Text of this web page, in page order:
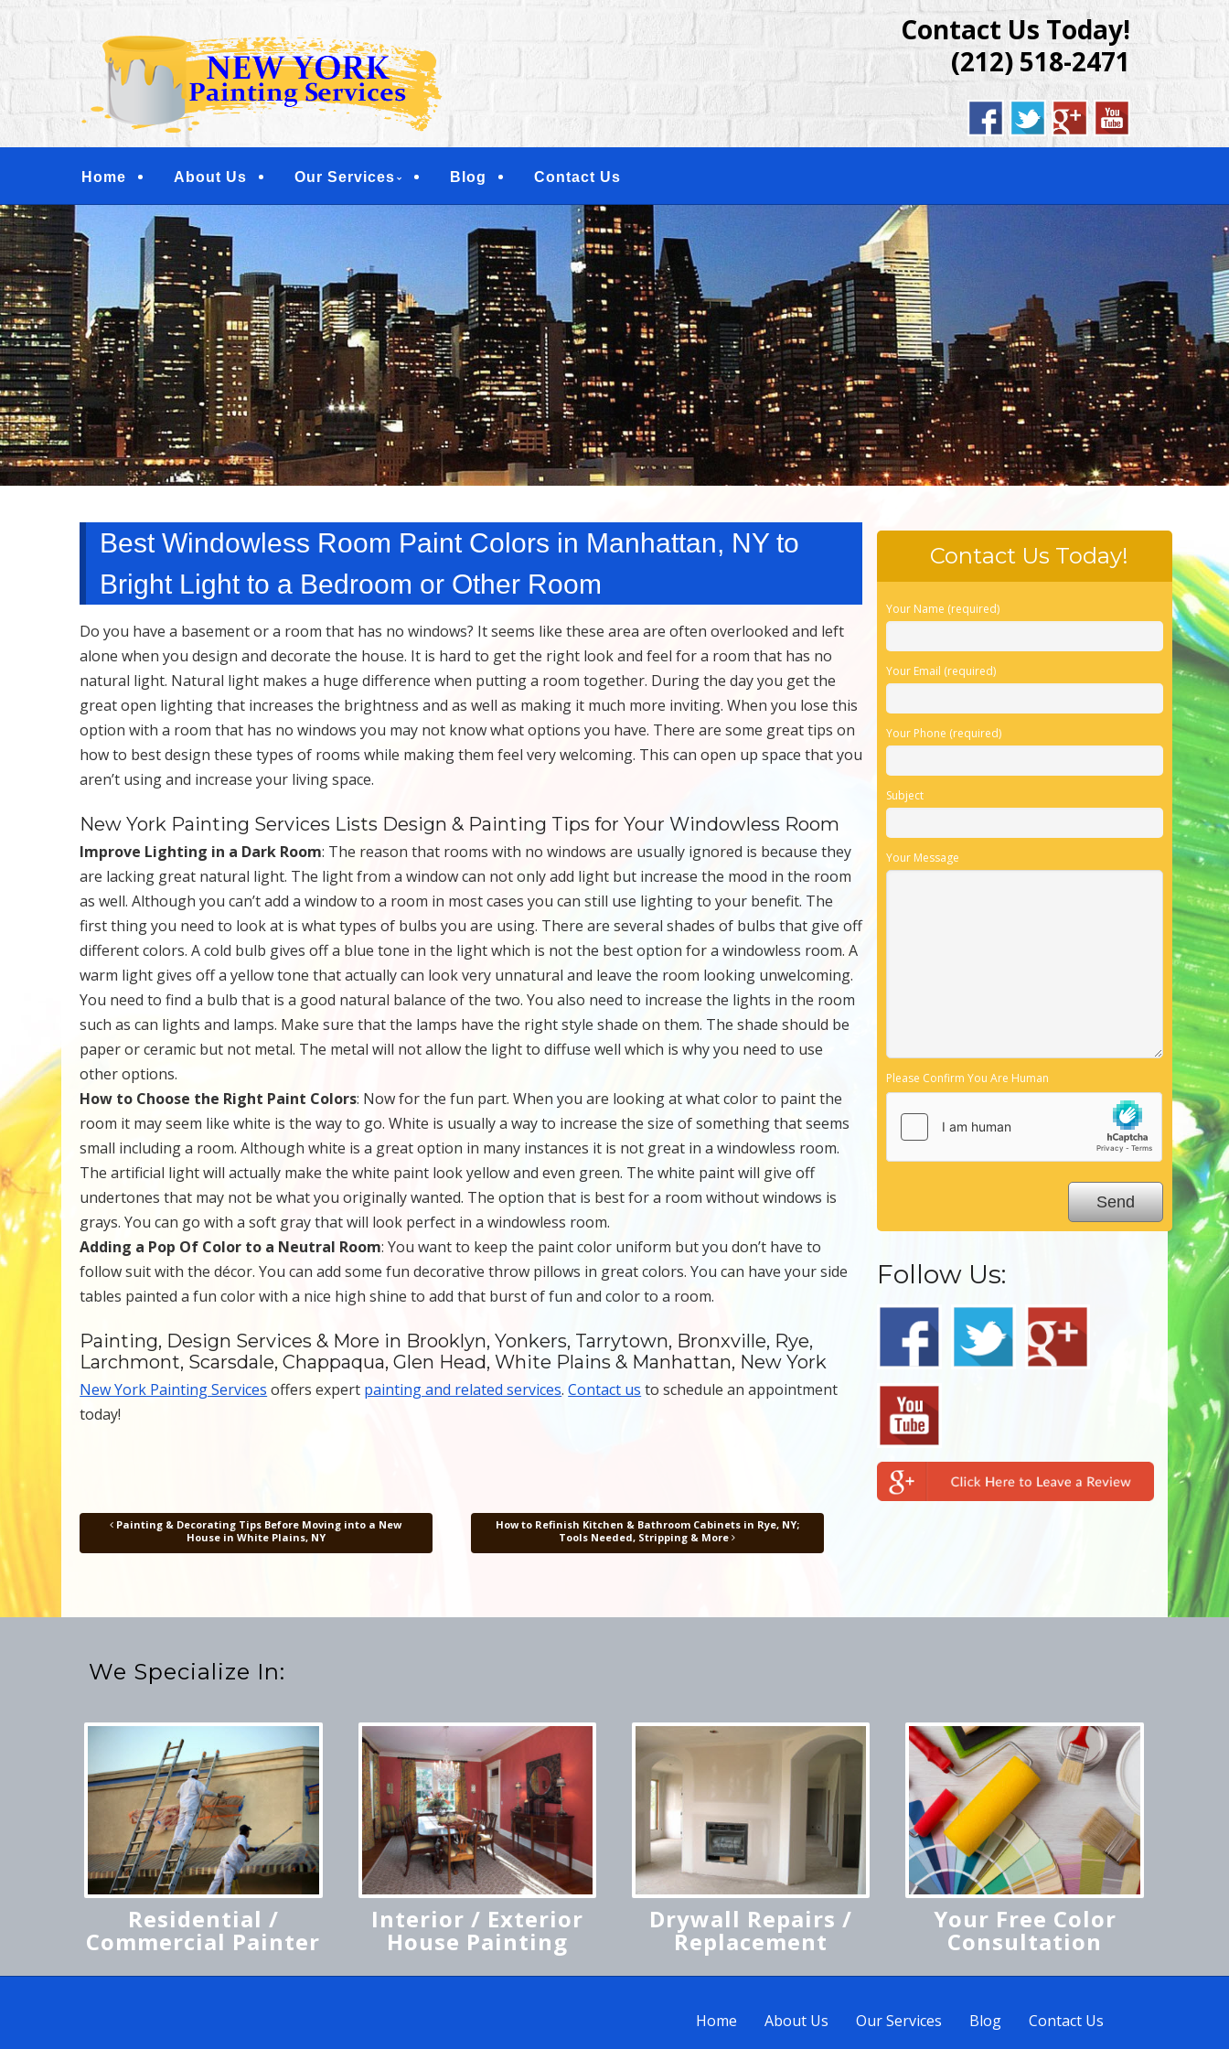
Skip
to
content
NEW YORK PAINTING SERVICES | RESIDENTIAL &
COMMERCIAL PAINTERS | NEW YORK, BROOKLYN,
YONKERS, TARRYTOWN, NY
Contact Us Today!
(212) 518-2471
Menu
Home About Us Our Services Blog Contact Us
Best Windowless Room Paint Colors in Manhattan, NY to
Bright Light to a Bedroom or Other Room
Do you have a basement or a room that has no windows? It seems like these area are often overlooked and left
alone when you design and decorate the house. It is hard to get the right look and feel for a room that has no
natural light. Natural light makes a huge difference when putting a room together. During the day you get the
great open lighting that increases the brightness and as well as making it much more inviting. When you lose this
option with a room that has no windows you may not know what options you have. There are some great tips on
how to best design these types of rooms while making them feel very welcoming. This can open up space that you
aren’t using and increase your living space.
New York Painting Services Lists Design & Painting Tips for Your Windowless Room
Improve Lighting in a Dark Room: The reason that rooms with no windows are usually ignored is because they
are lacking great natural light. The light from a window can not only add light but increase the mood in the room
as well. Although you can’t add a window to a room in most cases you can still use lighting to your benefit. The
first thing you need to look at is what types of bulbs you are using. There are several shades of bulbs that give off
different colors. A cold bulb gives off a blue tone in the light which is not the best option for a windowless room. A
warm light gives off a yellow tone that actually can look very unnatural and leave the room looking unwelcoming.
You need to find a bulb that is a good natural balance of the two. You also need to increase the lights in the room
such as can lights and lamps. Make sure that the lamps have the right style shade on them. The shade should be
paper or ceramic but not metal. The metal will not allow the light to diffuse well which is why you need to use
other options.
How to Choose the Right Paint Colors: Now for the fun part. When you are looking at what color to paint the
room it may seem like white is the way to go. White is usually a way to increase the size of something that seems
small including a room. Although white is a great option in many instances it is not great in a windowless room.
The artificial light will actually make the white paint look yellow and even green. The white paint will give off
undertones that may not be what you originally wanted. The option that is best for a room without windows is
grays. You can go with a soft gray that will look perfect in a windowless room.
Adding a Pop Of Color to a Neutral Room: You want to keep the paint color uniform but you don’t have to
follow suit with the décor. You can add some fun decorative throw pillows in great colors. You can have your side
tables painted a fun color with a nice high shine to add that burst of fun and color to a room.
Painting, Design Services & More in Brooklyn, Yonkers, Tarrytown, Bronxville, Rye,
Larchmont, Scarsdale, Chappaqua, Glen Head, White Plains & Manhattan, New York
New York Painting Services offers expert painting and related services.Contact us to schedule an appointment
today!
Post navigation
Painting & Decorating Tips Before Moving into a New
House in White Plains, NY
How to Refinish Kitchen & Bathroom Cabinets in Rye, NY;
Tools Needed, Stripping & More
Contact Us Today!
Your Name (required)
Your Email (required)
Your Phone (required)
Subject
Your Message
Please Confirm You Are Human
Follow Us:
We Specialize In:
Residential /
Commercial Painter
Interior / Exterior
House Painting
Drywall Repairs /
Replacement
Your Free Color
Consultation
Home About Us Our Services Blog Contact Us